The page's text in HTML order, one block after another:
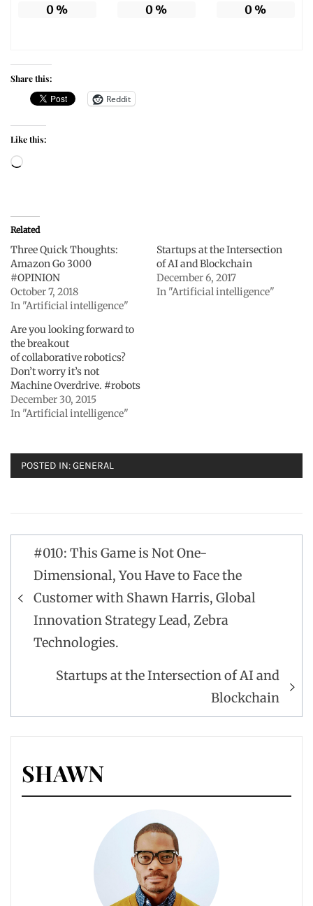
0% 0% 0%
Share this:
Reddit
Like this:
Loading…
Related
Three Quick Thoughts:
Amazon Go 3000
#OPINION
October 7, 2018
In "Artificial intelligence"
Startups at the Intersection
of AI and Blockchain
December 6, 2017
In "Artificial intelligence"
Are you looking forward to
the breakout
of collaborative robotics?
Don’t worry it’s not
Machine Overdrive. #robots
December 30, 2015
In "Artificial intelligence"
POSTED IN:GENERAL
Post
navigation
#010: This Game is Not One-
Dimensional, You Have to Face the
Customer with Shawn Harris, Global
Innovation Strategy Lead, Zebra
Technologies.
Startups at the Intersection of AI and
Blockchain
SHAWN